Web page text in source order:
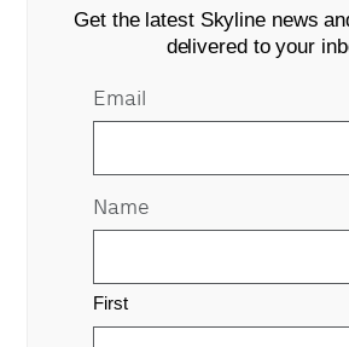
Get the latest Skyline news
delivered to your
Email
Name
First